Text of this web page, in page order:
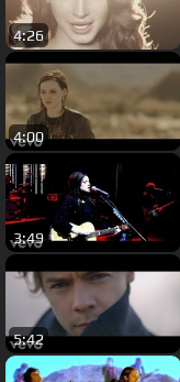
4:26
4:00
3:49
5:42